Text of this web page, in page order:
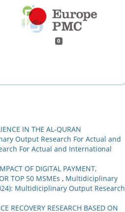
0
IN THE AL-QURAN
Output Research For Actual and
For Actual and International
OF DIGITAL PAYMENT,
TOP 50 MSMEs , Multidiciplinary
Multidiciplinary Output Research
RECOVERY RESEARCH BASED ON